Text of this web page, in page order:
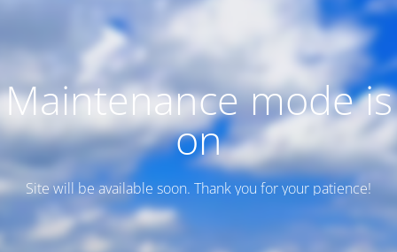
Maintenance mode is
on
Site will be available soon. Thank you for your patience!